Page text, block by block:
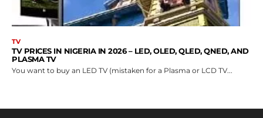
TV
TV PRICES IN NIGERIA IN 2026 – LED, OLED, QLED, QNED, AND
PLASMA TV
You want to buy an LED TV (mistaken for a Plasma or LCD TV...